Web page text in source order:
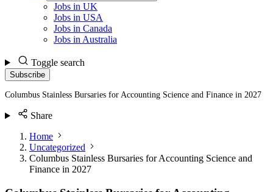
Jobs in UK
Jobs in USA
Jobs in Canada
Jobs in Australia
Toggle search
Subscribe
Columbus Stainless Bursaries for Accounting Science and Finance in 2027
Share
Home
Uncategorized
Columbus Stainless Bursaries for Accounting Science and
Finance in 2027